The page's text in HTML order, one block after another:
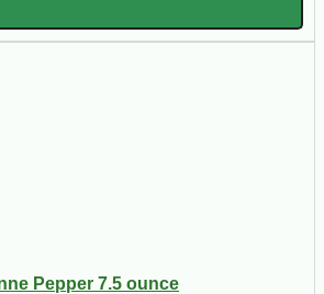
Pepper 7.5 ounce